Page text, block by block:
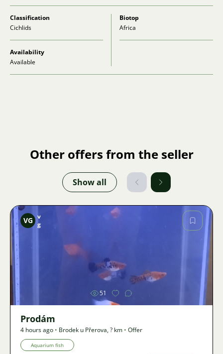
Classification
Cichlids
Biotop
Africa
Availability
Available
Other offers from the seller
Show all
Image
VG v
g
51
Prodám
4 hours ago • Brodek u Přerova,? km • Offer
Aquarium fish